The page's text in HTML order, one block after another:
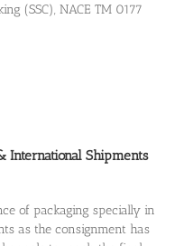
(SSC), NACE TM 0177
International Shipments
of packaging specially in
as the consignment has